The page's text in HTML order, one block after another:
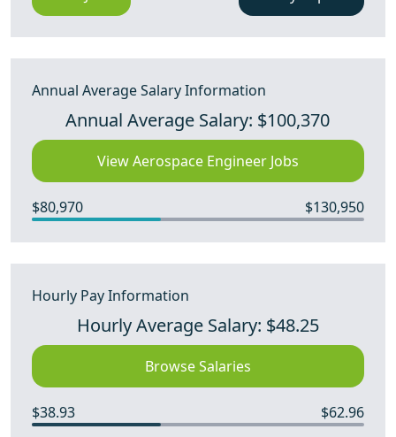
Annual Average Salary Information
Annual Average Salary: $100,370
View Aerospace Engineer Jobs
$80,970 $130,950
Hourly Pay Information
Hourly Average Salary: $48.25
Browse Salaries
$38.93 $62.96